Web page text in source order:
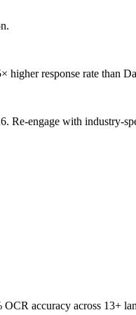
response rate than
Re-engage with industry-
accuracy across 13+